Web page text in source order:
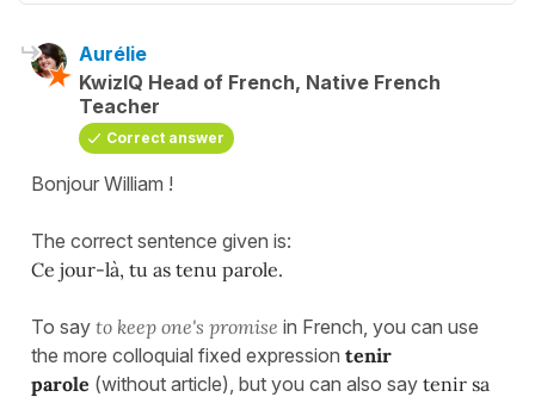
Aurélie
KwizIQ Head of French, Native French
Teacher
Correct answer
Bonjour William !
The correct sentence given is:
Ce jour-là, tu as tenu parole.
To say to keep one's promise in French, you can use
the more colloquial fixed expression tenir
parole (without article), but you can also say tenir sa